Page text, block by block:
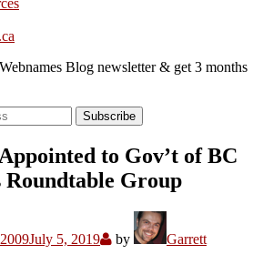
Blog newsletter & get 3 months
Subscribe
to Gov’t of BC
Roundtable Group
July 5, 2019 by
Garrett